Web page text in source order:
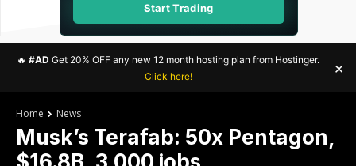
Start Trading